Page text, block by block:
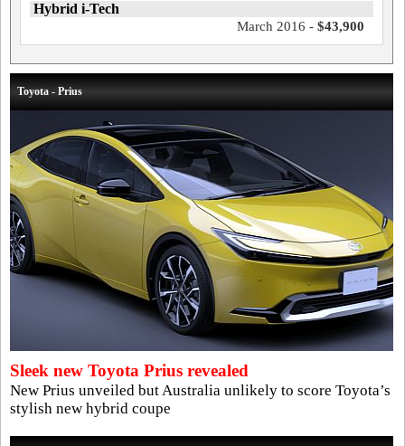
Hybrid i-Tech
March 2016 - $43,900
Toyota - Prius
Sleek new Toyota Prius revealed
New Prius unveiled but Australia unlikely to score Toyota’s
stylish new hybrid coupe